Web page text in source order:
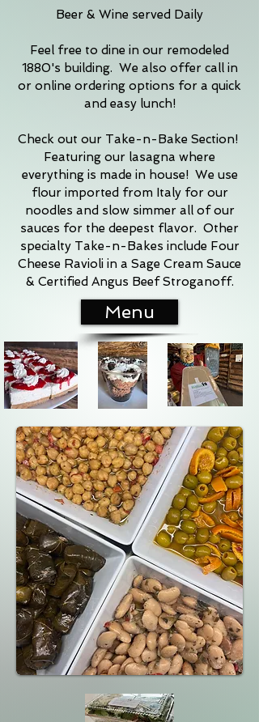
Beer & Wine served Daily
Feel free to dine in our remodeled
1880's building. We also offer call in
or online ordering options for a quick
and easy lunch!
Check out our Take-n-Bake Section!
Featuring our lasagna where
everything is made in house! We use
flour imported from Italy for our
noodles and slow simmer all of our
sauces for the deepest flavor. Other
specialty Take-n-Bakes include Four
Cheese Ravioli in a Sage Cream Sauce
& Certified Angus Beef Stroganoff.
Menu